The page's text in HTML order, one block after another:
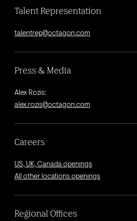
Talent Representation
talentrep@octagon.com
Press & Media
Alex Rozis:
alex.rozis@octagon.com
Careers
US, UK, Canada openings
All other locations openings
Regional Offices